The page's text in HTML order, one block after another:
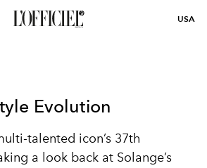
USA
Evolution
talented icon’s 37th
a look back at Solange’s